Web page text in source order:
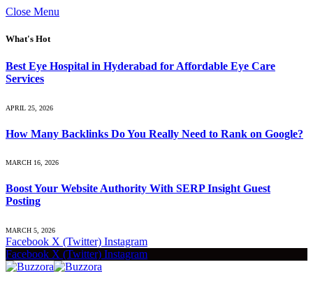
Close Menu
What's Hot
Best Eye Hospital in Hyderabad for Affordable Eye Care
Services
APRIL 25, 2026
How Many Backlinks Do You Really Need to Rank on Google?
MARCH 16, 2026
Boost Your Website Authority With SERP Insight Guest
Posting
MARCH 5, 2026
Facebook X (Twitter) Instagram
Facebook X (Twitter) Instagram